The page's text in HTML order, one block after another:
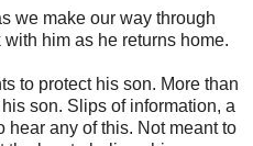
we make our way through
him as he returns home.
to protect his son. More than
son. Slips of information, a
hear any of this. Not meant to